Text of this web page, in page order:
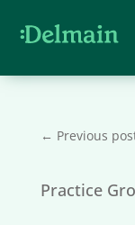
← Previous
Practice